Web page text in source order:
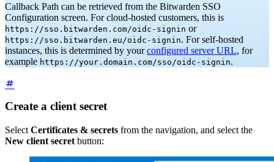
Callback Path can be retrieved from the Bitwarden SSO
Configuration screen. For cloud-hosted customers, this is
https://sso.bitwarden.com/oidc-signin or
https://sso.bitwarden.eu/oidc-signin. For self-hosted
instances, this is determined by yourconfigured server URL, for
example https://your.domain.com/sso/oidc-signin.
Create a client secret
Select Certificates & secrets from the navigation, and select the
New client secret button: